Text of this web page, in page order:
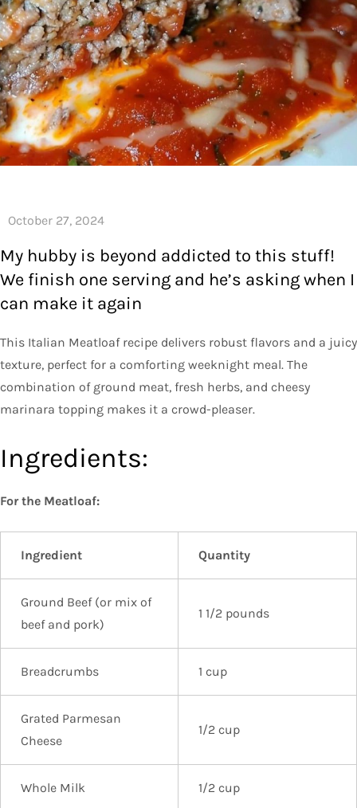
My hubby is beyond addicted to this stuff!
We finish one serving and he’s asking when I
can make it again
This Italian Meatloaf recipe delivers robust flavors and a juicy
texture, perfect for a comforting weeknight meal. The
combination of ground meat, fresh herbs, and cheesy
marinara topping makes it a crowd-pleaser.
Ingredients:
For the Meatloaf:
Ingredient Quantity
Ground Beef (or mix of
beef and pork)
1 1/2 pounds
Breadcrumbs 1 cup
Grated Parmesan
Cheese
1/2 cup
Whole Milk 1/2 cup